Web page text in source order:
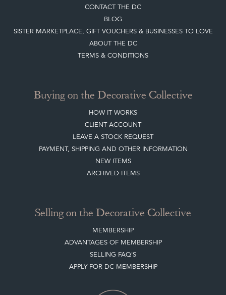
CONTACT THE DC
BLOG
SISTER MARKETPLACE, GIFT VOUCHERS & BUSINESSES TO LOVE
ABOUT THE DC
TERMS & CONDITIONS
Buying on the Decorative Collective
HOW IT WORKS
CLIENT ACCOUNT
LEAVE A STOCK REQUEST
PAYMENT, SHIPPING AND OTHER INFORMATION
NEW ITEMS
ARCHIVED ITEMS
Selling on the Decorative Collective
MEMBERSHIP
ADVANTAGES OF MEMBERSHIP
SELLING FAQ'S
APPLY FOR DC MEMBERSHIP